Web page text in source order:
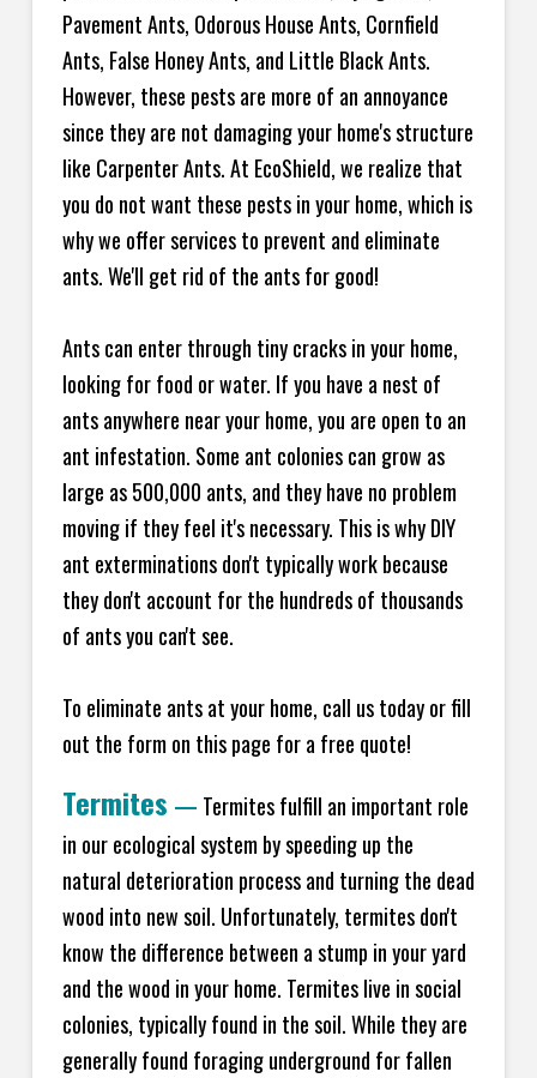
Pavement Ants, Odorous House Ants, Cornfield
Ants, False Honey Ants, and Little Black Ants.
However, these pests are more of an annoyance
since they are not damaging your home's structure
like Carpenter Ants. At EcoShield, we realize that
you do not want these pests in your home, which is
why we offer services to prevent and eliminate
ants. We'll get rid of the ants for good!
Ants can enter through tiny cracks in your home,
looking for food or water. If you have a nest of
ants anywhere near your home, you are open to an
ant infestation. Some ant colonies can grow as
large as 500,000 ants, and they have no problem
moving if they feel it's necessary. This is why DIY
ant exterminations don't typically work because
they don't account for the hundreds of thousands
of ants you can't see.
To eliminate ants at your home, call us today or fill
out the form on this page for a free quote!
Termites — Termites fulfill an important role
in our ecological system by speeding up the
natural deterioration process and turning the dead
wood into new soil. Unfortunately, termites don't
know the difference between a stump in your yard
and the wood in your home. Termites live in social
colonies, typically found in the soil. While they are
generally found foraging underground for fallen